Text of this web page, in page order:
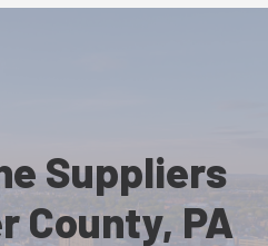
Suppliers
County, PA